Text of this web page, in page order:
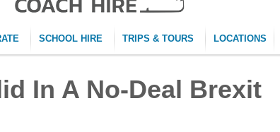
SCHOOL HIRE TRIPS & TOURS LOCATIONS
In A No-Deal Brexit